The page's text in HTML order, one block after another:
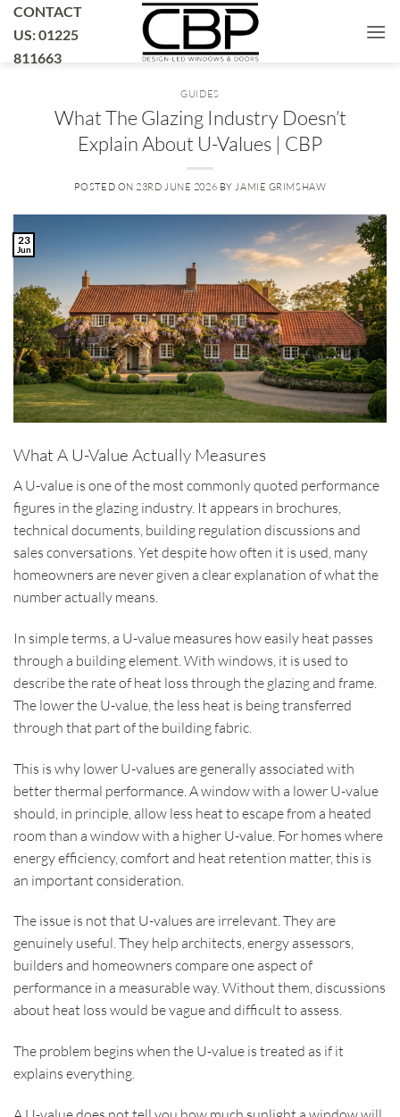
Skip
content
CONTACT
US: 01225
811663
GUIDES
What The Glazing Industry Doesn’t
Explain About U-Values | CBP
POSTED ON 23RD JUNE 2026 BYJAMIE GRIMSHAW
23
Jun
What A U-Value Actually Measures
A U-value is one of the most commonly quoted performance
figures in the glazing industry. It appears in brochures,
technical documents, building regulation discussions and
sales conversations. Yet despite how often it is used, many
homeowners are never given a clear explanation of what the
number actually means.
In simple terms, a U-value measures how easily heat passes
through a building element. With windows, it is used to
describe the rate of heat loss through the glazing and frame.
The lower the U-value, the less heat is being transferred
through that part of the building fabric.
This is why lower U-values are generally associated with
better thermal performance. A window with a lower U-value
should, in principle, allow less heat to escape from a heated
room than a window with a higher U-value. For homes where
energy efficiency, comfort and heat retention matter, this is
an important consideration.
The issue is not that U-values are irrelevant. They are
genuinely useful. They help architects, energy assessors,
builders and homeowners compare one aspect of
performance in a measurable way. Without them, discussions
about heat loss would be vague and difficult to assess.
The problem begins when the U-value is treated as if it
explains everything.